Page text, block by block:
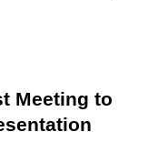
Meeting to